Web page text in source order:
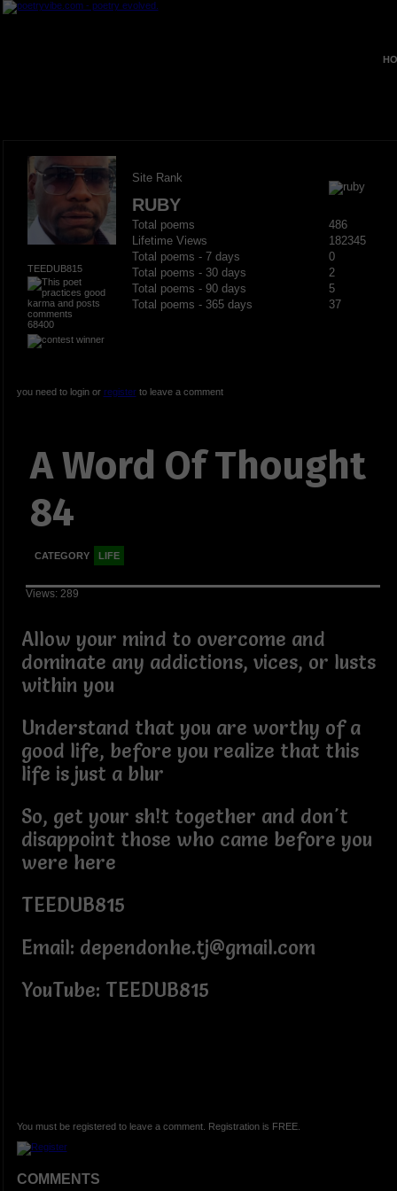
TEEDUB815
68400
Site Rank
RUBY
Total poems
486
Lifetime Views
182345
Total poems - 7 days
0
Total poems - 30 days
2
Total poems - 90 days
5
Total poems - 365 days
37
you need to login or registerto leave a comment
A Word Of Thought
84
CATEGORY LIFE
Views: 289
Allow your mind to overcome and
dominate any addictions, vices, or lusts
within you
Understand that you are worthy of a
good life, before you realize that this
life is just a blur
So, get your sh!t together and don't
disappoint those who came before you
were here
TEEDUB815
Email: dependonhe.tj@gmail.com
YouTube: TEEDUB815
You must be registered to leave a comment. Registration is FREE.
COMMENTS